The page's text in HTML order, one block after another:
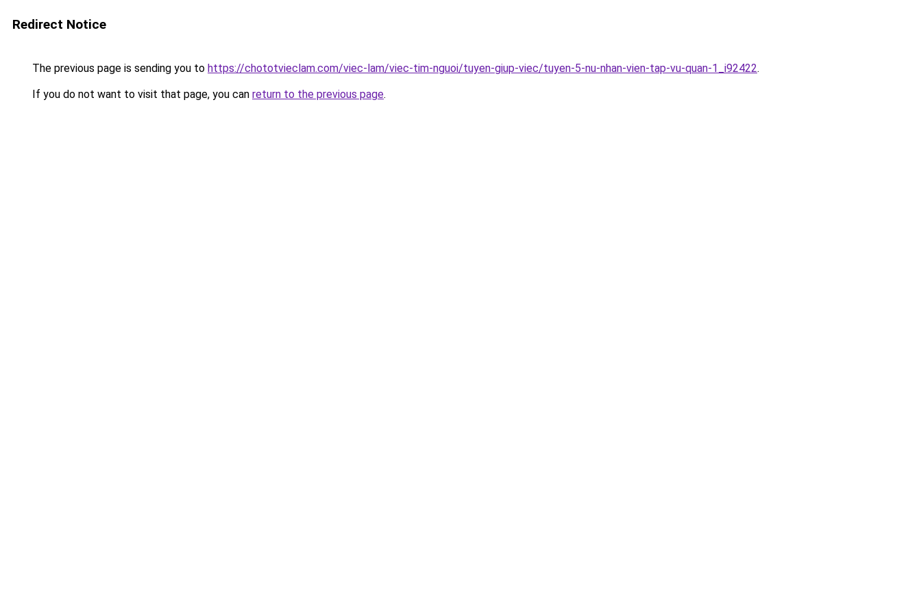
Redirect Notice
The previous page is sending you to https://chototvieclam.com/viec-lam/viec-tim-nguoi/tuyen-giup-viec/tuyen-5-nu-nhan-vien-tap-vu-quan-1_i92422.
If you do not want to visit that page, you can return to the previous page.